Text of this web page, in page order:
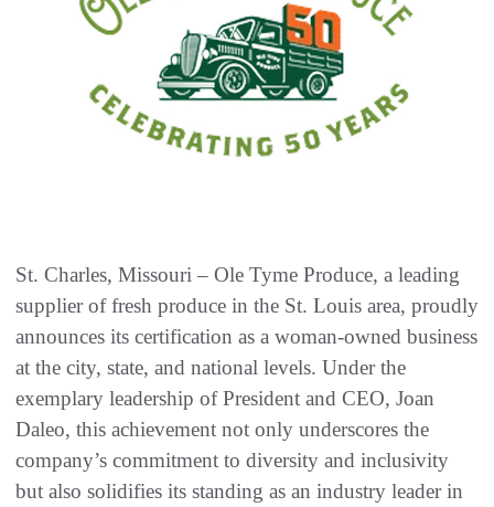
St. Charles, Missouri – Ole Tyme Produce, a leading
supplier of fresh produce in the St. Louis area, proudly
announces its certification as a woman-owned business
at the city, state, and national levels. Under the
exemplary leadership of President and CEO, Joan
Daleo, this achievement not only underscores the
company’s commitment to diversity and inclusivity
but also solidifies its standing as an industry leader in